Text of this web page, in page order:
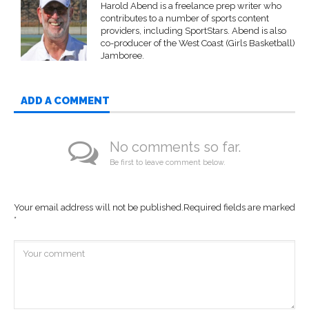
Harold Abend is a freelance prep writer who
contributes to a number of sports content
providers, including SportStars. Abend is also
co-producer of the West Coast (Girls Basketball)
Jamboree.
ADD A COMMENT
No comments so far.
Be first to leave comment below.
Your email address will not be published.Required fields are marked
*